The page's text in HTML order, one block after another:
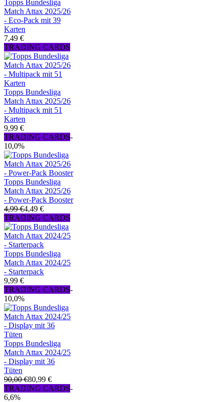
Topps Bundesliga
Match Attax 2025/26
- Eco-Pack mit 39
Karten
7,49 €
TRADING CARDS
Topps Bundesliga
Match Attax 2025/26
- Multipack mit 51
Karten
9,99 €
TRADING CARDS-
10,0%
Topps Bundesliga
Match Attax 2025/26
- Power-Pack Booster
4,99 €4,49 €
TRADING CARDS
Topps Bundesliga
Match Attax 2024/25
- Starterpack
9,99 €
TRADING CARDS-
10,0%
Topps Bundesliga
Match Attax 2024/25
- Display mit 36
Tüten
90,00 €80,99 €
TRADING CARDS-
6,6%